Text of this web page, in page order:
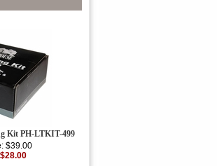
Kit PH-LTKIT-499
$39.00